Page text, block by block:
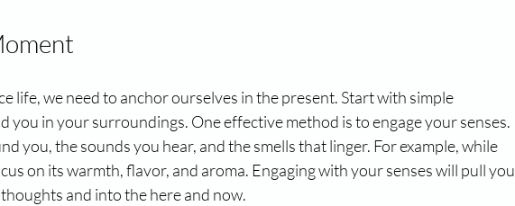
life, we need to anchor ourselves in the present. Start with simple
you in your surroundings. One effective method is to engage your senses.
you, the sounds you hear, and the smells that linger. For example, while
on its warmth, flavor, and aroma. Engaging with your senses will pull you
and into the here and now.